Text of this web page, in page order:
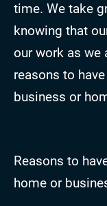
time. We take
knowing that
our work as we
reasons to
business or
Reasons to
home or